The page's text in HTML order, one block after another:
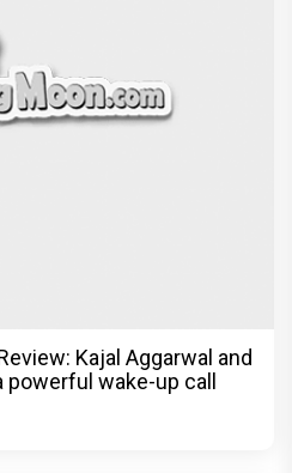
Kajal Aggarwal and
powerful wake-up call